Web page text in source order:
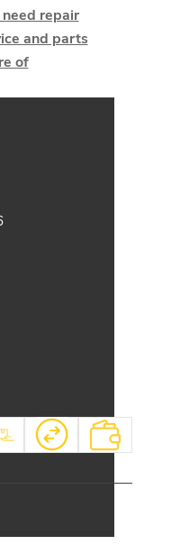
repair
and parts
of